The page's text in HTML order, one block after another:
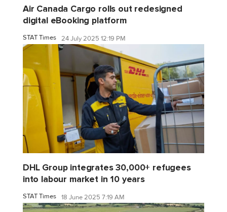
Air Canada Cargo rolls out redesigned
digital eBooking platform
STAT Times 24 July 2025 12:19 PM
DHL Group integrates 30,000+ refugees
into labour market in 10 years
STAT Times 18 June 2025 7:19 AM